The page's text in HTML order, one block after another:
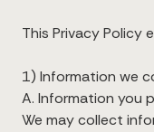
This Privacy Policy
1) Information we
A. Information you
We may collect